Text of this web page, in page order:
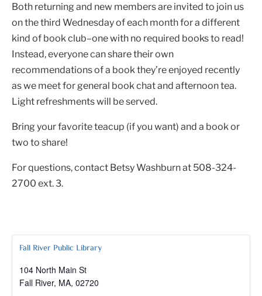
Both returning and new members are invited to join us
on the third Wednesday of each month for a different
kind of book club–one with no required books to read!
Instead, everyone can share their own
recommendations of a book they’re enjoyed recently
as we meet for general book chat and afternoon tea.
Light refreshments will be served.
Bring your favorite teacup (if you want) and a book or
two to share!
For questions, contact Betsy Washburn at 508-324-
2700 ext. 3.
Fall River Public Library
104 North Main St
Fall River, MA, 02720